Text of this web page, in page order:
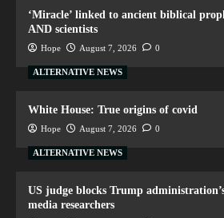
‘Miracle’ linked to ancient biblical
AND scientists
Hope August 7, 2026 0
ALTERNATIVE NEWS
White House: True origins of covid
Hope August 7, 2026 0
ALTERNATIVE NEWS
US judge blocks Trump
media researchers